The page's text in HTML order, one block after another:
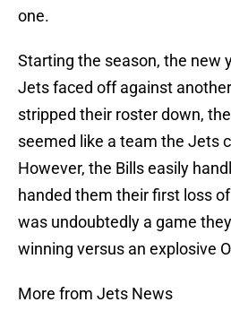
one.
Starting the season, the new
Jets faced off against
stripped their roster down,
seemed like a team the Jets
However, the Bills easily
handed them their first loss
was undoubtedly a game
winning versus an explosive
More from Jets News